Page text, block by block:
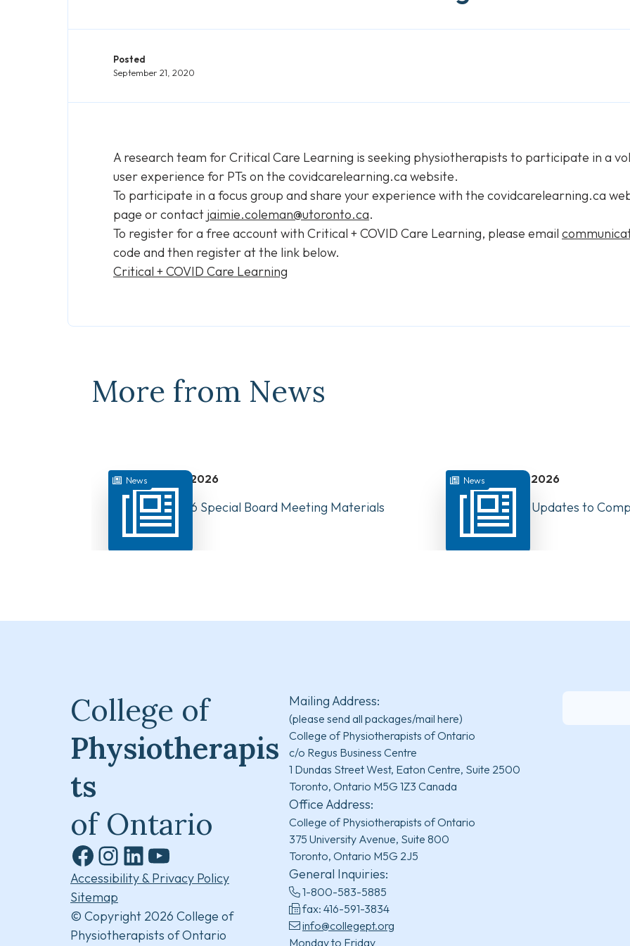
Posted
September 21, 2020
A research team for Critical Care Learning is seeking physiotherapists to participate in a
user experience for PTs on the covidcarelearning.ca website.
To participate in a focus group and share your experience with the covidcarelearning.ca
page or contact jaimie.coleman@utoronto.ca.
To register for a free account with Critical + COVID Care Learning, please email
code and then register at the link below.
Critical + COVID Care Learning
More from News
News July 31, 2026
August 10, 2026 Special Board Meeting Materials
Now Available
News July 22, 2026
Have Your Say: Updates to
PTs in Canada
College of
Physiotherapis
ts
of Ontario
Facebook
Instagram
LinkedInYouTube
Accessibility & Privacy Policy
Sitemap
© Copyright 2026 College of
Physiotherapists of Ontario
Mailing Address:
(please send all packages/mail here)
College of Physiotherapists of Ontario
c/o Regus Business Centre
1 Dundas Street West, Eaton Centre, Suite 2500
Toronto, Ontario M5G 1Z3 Canada
Office Address:
College of Physiotherapists of Ontario
375 University Avenue, Suite 800
Toronto, Ontario M5G 2J5
General Inquiries:
1-800-583-5885
fax: 416-591-3834
info@collegept.org
Monday to Friday